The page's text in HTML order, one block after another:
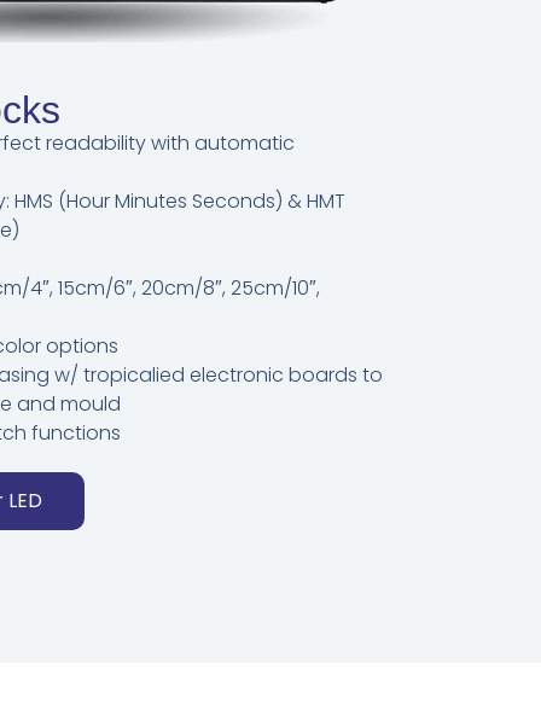
readability with automatic
(Hour Minutes Seconds) & HMT
4″, 15cm/6″, 20cm/8″, 25cm/10″,
options
w/ tropicalied electronic boards to
and mould
functions